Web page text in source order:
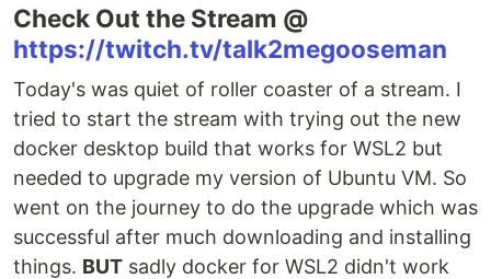
Check Out the Stream @
https://twitch.tv/talk2megooseman
Today's was quiet of roller coaster of a stream. I
tried to start the stream with trying out the new
docker desktop build that works for WSL2 but
needed to upgrade my version of Ubuntu VM. So
went on the journey to do the upgrade which was
successful after much downloading and installing
things. BUT sadly docker for WSL2 didn't work